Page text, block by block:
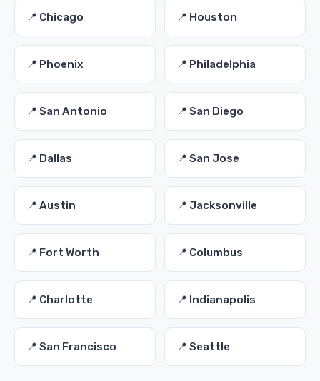
📍 Chicago 📍 Houston
📍 Phoenix 📍 Philadelphia
📍 San Antonio 📍 San Diego
📍 Dallas 📍 San Jose
📍 Austin 📍 Jacksonville
📍 Fort Worth 📍 Columbus
📍 Charlotte 📍 Indianapolis
📍 San Francisco 📍 Seattle